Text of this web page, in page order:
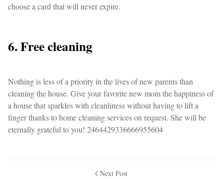
choose a card that will never expire.
6. Free cleaning
Nothing is less of a priority in the lives of new parents than
cleaning the house. Give your favorite new mom the happiness of
a house that sparkles with cleanliness without having to lift a
finger thanks to home cleaning services on request. She will be
eternally grateful to you! 2464429336666955604
Next Post